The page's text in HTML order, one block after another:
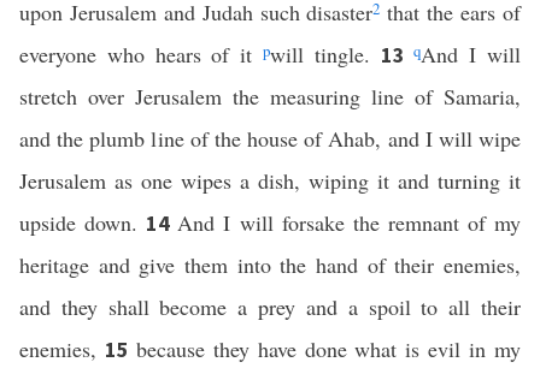
upon Jerusalem and Judah such disaster2 that the ears of
everyone who hears of it pwill tingle. 13qAnd I will
stretch over Jerusalem the measuring line of Samaria,
and the plumb line of the house of Ahab, and I will wipe
Jerusalem as one wipes a dish, wiping it and turning it
upside down. 14And I will forsake the remnant of my
heritage and give them into the hand of their enemies,
and they shall become a prey and a spoil to all their
enemies, 15 because they have done what is evil in my